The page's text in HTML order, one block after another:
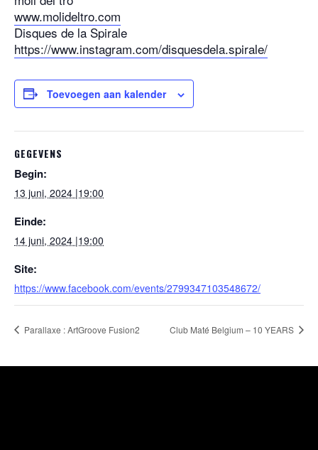
www.molideltro.com
Disques de la Spirale
https://www.instagram.com/disquesdela.spirale/
Toevoegen aan kalender
GEGEVENS
Begin:
13 juni, 2024 |19:00
Einde:
14 juni, 2024 |19:00
Site:
https://www.facebook.com/events/2799347103548672/
Parallaxe : ArtGroove Fusion2 Club Maté Belgium – 10 YEARS